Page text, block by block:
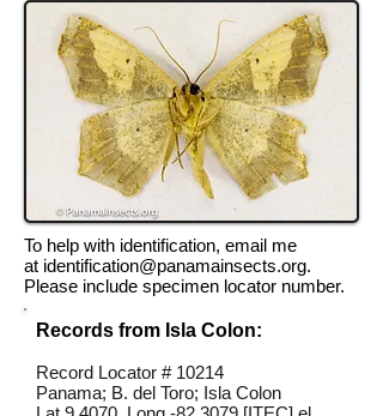
To help with identification, email me
at identification@panamainsects.org.
Please include specimen locator number.
Records from Isla Colon:
Record Locator # 10214
Panama; B. del Toro; Isla Colon